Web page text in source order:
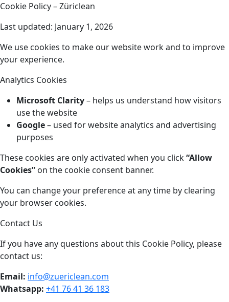
Cookie Policy – Züriclean
Last updated: January 1, 2026
We use cookies to make our website work and to improve
your experience.
Analytics Cookies
Microsoft Clarity– helps us understand how visitors
use the website
Google– used for website analytics and advertising
purposes
These cookies are only activated when you click“Allow
Cookies” on the cookie consent banner.
You can change your preference at any time by clearing
your browser cookies.
Contact Us
If you have any questions about this Cookie Policy, please
contact us:
Email: info@zuericlean.com
Whatsapp: +41 76 41 36 183